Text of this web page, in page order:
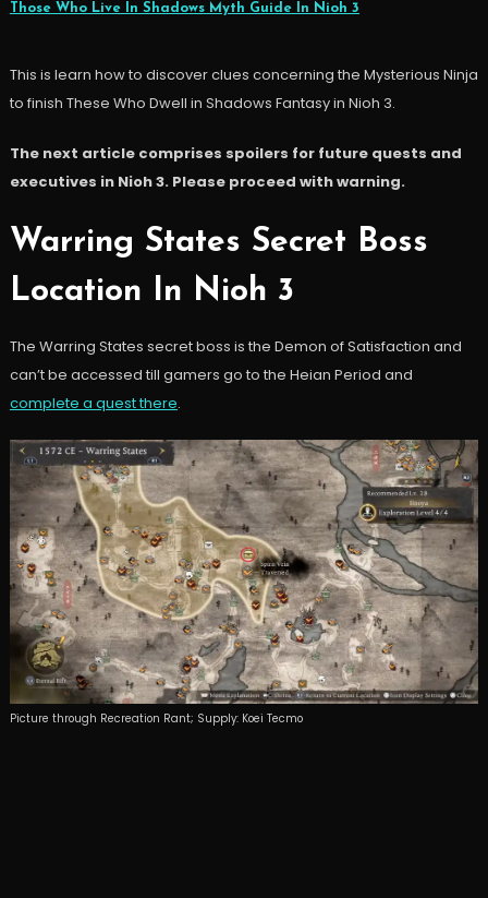
Those Who Live In Shadows Myth Guide In Nioh 3
This is learn how to discover clues concerning the Mysterious Ninja
to finish These Who Dwell in Shadows Fantasy in Nioh 3.
The next article comprises spoilers for future quests and
executives in Nioh 3. Please proceed with warning.
Warring States Secret Boss
Location In Nioh 3
The Warring States secret boss is the Demon of Satisfaction and
can’t be accessed till gamers go to the Heian Period and
complete a quest there.
Picture through Recreation Rant; Supply: Koei Tecmo